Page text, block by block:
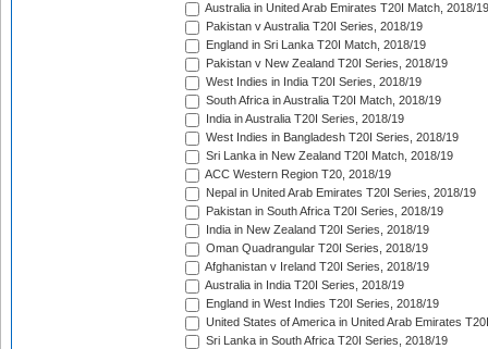
Australia in United Arab Emirates T20I Match, 2018/19
Pakistan v Australia T20I Series, 2018/19
England in Sri Lanka T20I Match, 2018/19
Pakistan v New Zealand T20I Series, 2018/19
West Indies in India T20I Series, 2018/19
South Africa in Australia T20I Match, 2018/19
India in Australia T20I Series, 2018/19
West Indies in Bangladesh T20I Series, 2018/19
Sri Lanka in New Zealand T20I Match, 2018/19
ACC Western Region T20, 2018/19
Nepal in United Arab Emirates T20I Series, 2018/19
Pakistan in South Africa T20I Series, 2018/19
India in New Zealand T20I Series, 2018/19
Oman Quadrangular T20I Series, 2018/19
Afghanistan v Ireland T20I Series, 2018/19
Australia in India T20I Series, 2018/19
England in West Indies T20I Series, 2018/19
United States of America in United Arab Emirates
Sri Lanka in South Africa T20I Series, 2018/19